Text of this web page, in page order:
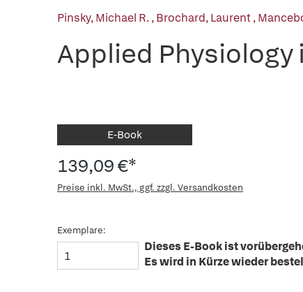
Pinsky, Michael R.,Brochard, Laurent,
Applied Physiology
E-Book
139,09 €*
Preise inkl. MwSt., ggf. zzgl. Versandkosten
Exemplare:
Dieses E-Book ist
Es wird in Kürze wieder